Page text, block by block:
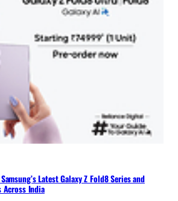
Latest Galaxy Z Fold8 Series and
Across India